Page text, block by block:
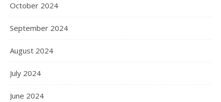
October 2024
September 2024
August 2024
July 2024
June 2024